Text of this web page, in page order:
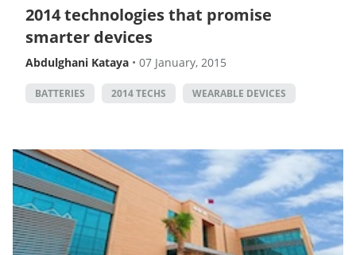
2014 technologies that promise
smarter devices
Abdulghani Kataya • 07 January, 2015
BATTERIES 2014 TECHS WEARABLE DEVICES